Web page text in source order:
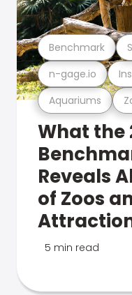
Aquariums
n-gage.io
Benchmark
What the
Reveals
of Zoos
5 min read